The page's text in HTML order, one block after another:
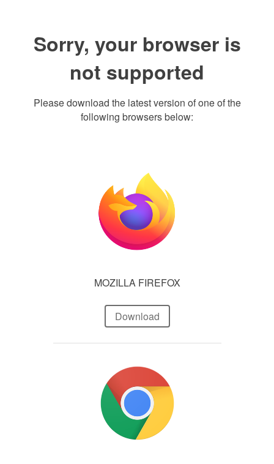
Sorry, your browser is
not supported
Please download the latest version of one of the
following browsers below:
MOZILLA FIREFOX
Download